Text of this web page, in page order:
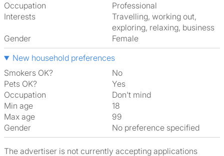
Occupation
Professional
Interests
travelling, working out,
exploring, relaxing, business
Gender
Female
New household preferences
Smokers OK?
No
Pets OK?
Yes
Occupation
Don't mind
Min age
18
Max age
99
Gender
No preference specified
The advertiser is not currently accepting applications